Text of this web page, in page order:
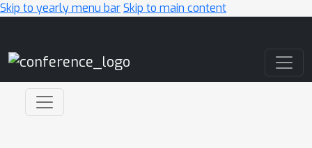
Skip to yearly menu barSkip to main content